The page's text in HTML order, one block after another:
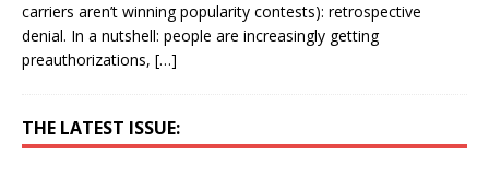
carriers aren’t winning popularity contests): retrospective
denial. In a nutshell: people are increasingly getting
preauthorizations, […]
THE LATEST ISSUE: